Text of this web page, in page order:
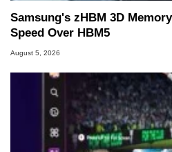
Samsung's zHBM 3D
Speed Over HBM5
August 5, 2026